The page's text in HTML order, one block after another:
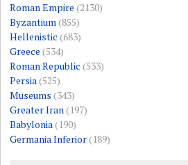
Roman Empire (2130)
Byzantium(855)
Hellenistic (683)
Greece (534)
Roman Republic (533)
Persia(525)
Museums (343)
Greater Iran(197)
Babylonia(190)
Germania Inferior(189)